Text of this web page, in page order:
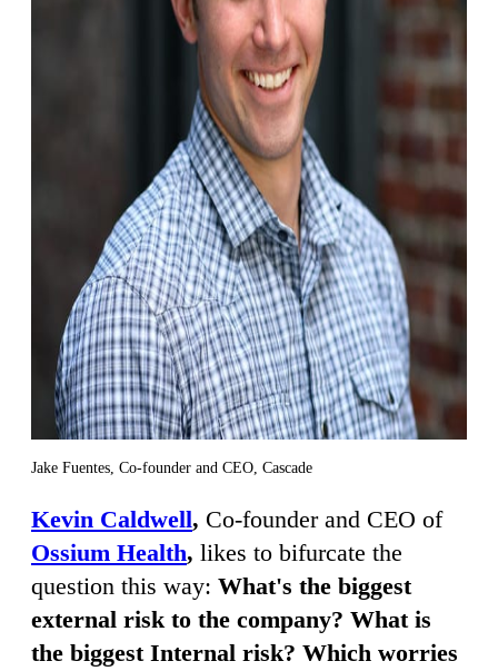
Jake Fuentes, Co-founder and CEO, Cascade
Kevin Caldwell, Co-founder and CEO of
Ossium Health, likes to bifurcate the
question this way: What's the biggest
external risk to the company? What is
the biggest Internal risk? Which worries